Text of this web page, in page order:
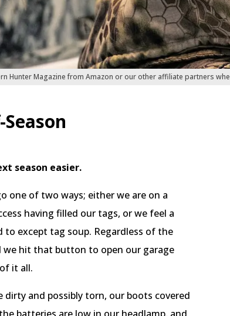
Hunter Magazine from Amazon or our other affiliate partners
season easier.
one of two ways; either we are on a
having filled our tags, or we feel a
except tag soup. Regardless of the
we hit that button to open our garage
it all.
and possibly torn, our boots covered
batteries are low in our headlamp, and